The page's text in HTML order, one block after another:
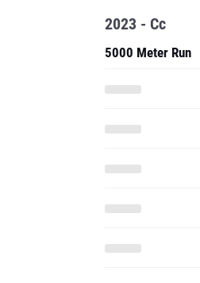
2023 - Cc
5000 Meter Run